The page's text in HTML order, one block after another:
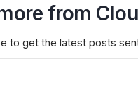
from
to get the latest posts